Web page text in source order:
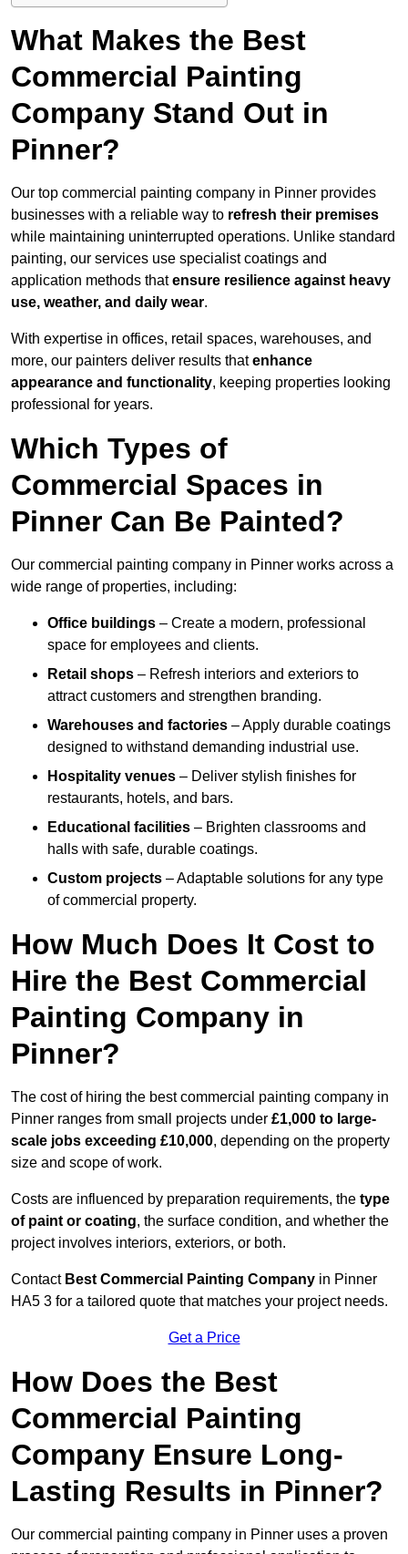
What Makes the Best
Commercial Painting
Company Stand Out in
Pinner?
Our top commercial painting company in Pinner provides
businesses with a reliable way to refresh their premises
while maintaining uninterrupted operations. Unlike standard
painting, our services use specialist coatings and
application methods thatensure resilience against heavy
use, weather, and daily wear.
With expertise in offices, retail spaces, warehouses, and
more, our painters deliver results thatenhance
appearance and functionality, keeping properties looking
professional for years.
Which Types of
Commercial Spaces in
Pinner Can Be Painted?
Our commercial painting company in Pinner works across a
wide range of properties, including:
Office buildings – Create a modern, professional
space for employees and clients.
Retail shops – Refresh interiors and exteriors to
attract customers and strengthen branding.
Warehouses and factories – Apply durable coatings
designed to withstand demanding industrial use.
Hospitality venues – Deliver stylish finishes for
restaurants, hotels, and bars.
Educational facilities – Brighten classrooms and
halls with safe, durable coatings.
Custom projects – Adaptable solutions for any type
of commercial property.
How Much Does It Cost to
Hire the Best Commercial
Painting Company in
Pinner?
The cost of hiring the best commercial painting company in
Pinner ranges from small projects under £1,000 to large-
scale jobs exceeding £10,000, depending on the property
size and scope of work.
Costs are influenced by preparation requirements, the type
of paint or coating, the surface condition, and whether the
project involves interiors, exteriors, or both.
Contact Best Commercial Painting Company in Pinner
HA5 3 for a tailored quote that matches your project needs.
Get a Price
How Does the Best
Commercial Painting
Company Ensure Long-
Lasting Results in Pinner?
Our commercial painting company in Pinner uses a proven